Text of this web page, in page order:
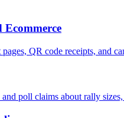
QR code receipts, and
poll claims about rally